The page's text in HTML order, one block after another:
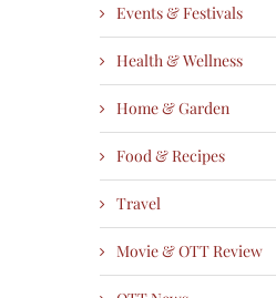
Events & Festivals
Health & Wellness
Home & Garden
Food & Recipes
Travel
Movie & OTT Review